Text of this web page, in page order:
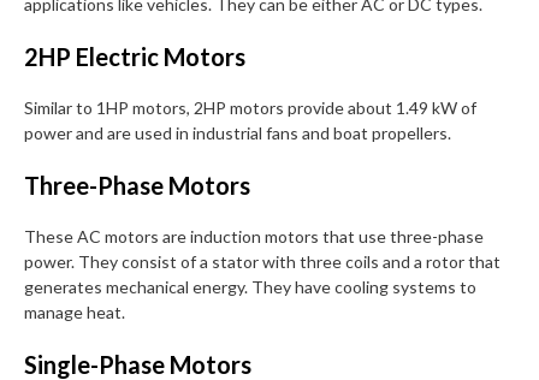
applications like vehicles. They can be either AC or DC types.
2HP Electric Motors
Similar to 1HP motors, 2HP motors provide about 1.49 kW of
power and are used in industrial fans and boat propellers.
Three-Phase Motors
These AC motors are induction motors that use three-phase
power. They consist of a stator with three coils and a rotor that
generates mechanical energy. They have cooling systems to
manage heat.
Single-Phase Motors